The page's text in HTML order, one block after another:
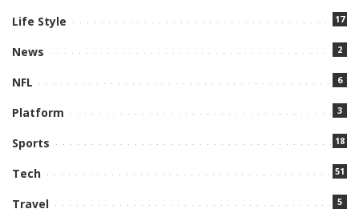
Life Style 17
News 2
NFL 6
Platform 3
Sports 18
Tech 51
Travel 5